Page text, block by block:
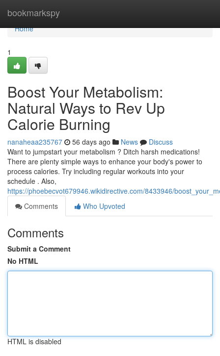
bookmarkspy
Home
Home
1
Boost Your Metabolism:
Natural Ways to Rev Up
Calorie Burning
nanaheaa235767 56 days ago News
Discuss
Want to jumpstart your metabolism ? Ditch harsh medications!
There are plenty simple ways to enhance your body's power to
process calories. Try including regular workouts into your
schedule . Also,
https://phoebecvot679946.wikidirective.com/8433946/
Comments
Who Upvoted
Comments
Submit a Comment
No HTML
HTML is disabled